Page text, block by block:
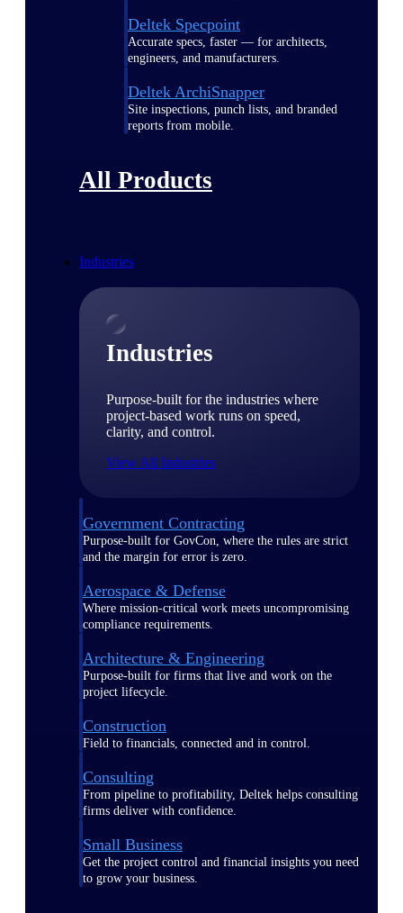
Deltek Specpoint
Accurate specs, faster — for architects,
engineers, and manufacturers.
Deltek ArchiSnapper
Site inspections, punch lists, and branded
reports from mobile.
All Products
Industries
Industries
Purpose-built for the industries where
project-based work runs on speed,
clarity, and control.
View All Industries
Government Contracting
Purpose-built for GovCon, where the rules are strict
and the margin for error is zero.
Aerospace & Defense
Where mission-critical work meets uncompromising
compliance requirements.
Architecture & Engineering
Purpose-built for firms that live and work on the
project lifecycle.
Construction
Field to financials, connected and in control.
Consulting
From pipeline to profitability, Deltek helps consulting
firms deliver with confidence.
Small Business
Get the project control and financial insights you need
to grow your business.